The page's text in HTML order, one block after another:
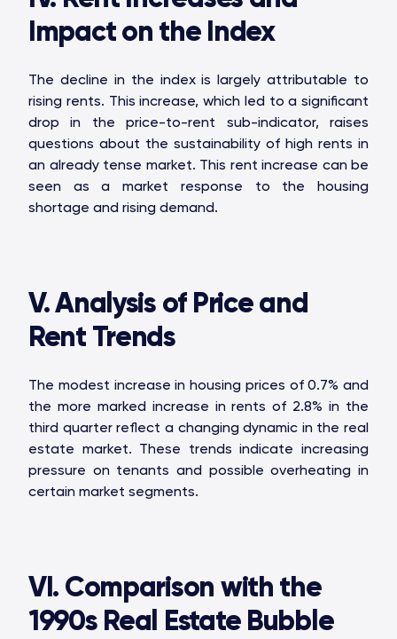
OAKS GROUP
STONE IS CAPITAL
Impact on the Index
The decline in the index is largely attributable to
rising rents. This increase, which led to a significant
drop in the price-to-rent sub-indicator, raises
questions about the sustainability of high rents in
an already tense market. This rent increase can be
seen as a market response to the housing
shortage and rising demand.
V. Analysis of Price and
Rent Trends
The modest increase in housing prices of 0.7% and
the more marked increase in rents of 2.8% in the
third quarter reflect a changing dynamic in the real
estate market. These trends indicate increasing
pressure on tenants and possible overheating in
certain market segments.
VI. Comparison with the
1990s Real Estate Bubble